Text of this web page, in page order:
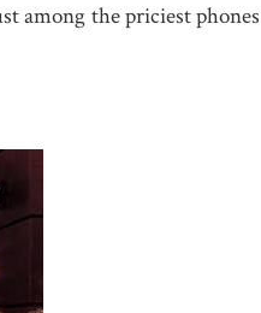
among the priciest phones